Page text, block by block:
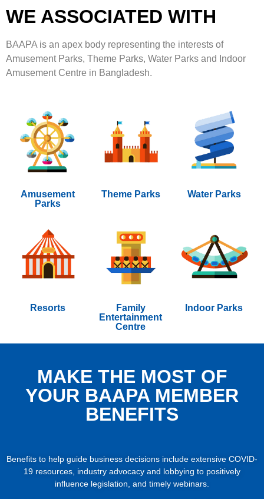
WE ASSOCIATED WITH
BAAPA is an apex body representing the interests of
Amusement Parks, Theme Parks, Water Parks and Indoor
Amusement Centre in Bangladesh.
Amusement
Parks
Theme Parks Water Parks
Resorts
Family
Entertainment
Centre
Indoor Parks
MAKE THE MOST OF
YOUR BAAPA MEMBER
BENEFITS
Benefits to help guide business decisions include extensive COVID-
19 resources, industry advocacy and lobbying to positively
influence legislation, and timely webinars.